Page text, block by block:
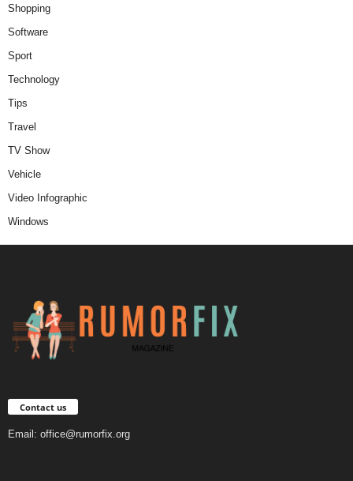
Shopping
Software
Sport
Technology
Tips
Travel
TV Show
Vehicle
Video Infographic
Windows
Contact us
Email: office@rumorfix.org